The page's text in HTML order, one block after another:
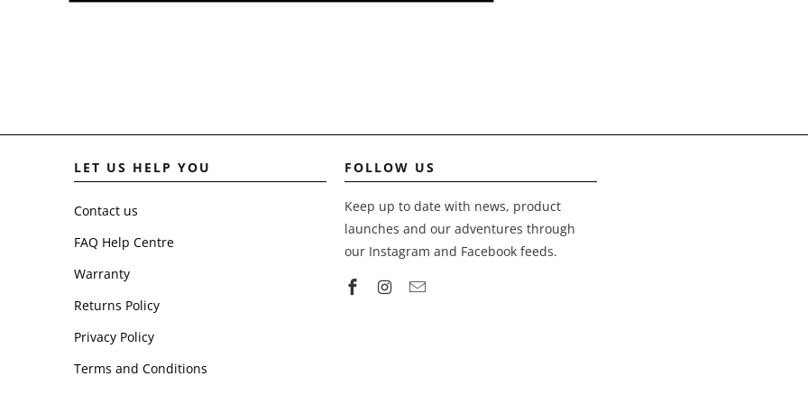
LET US HELP YOU
Contact us
FAQ Help Centre
Warranty
Returns Policy
Privacy Policy
Terms and Conditions
FOLLOW US
Keep up to date with news, product
launches and our adventures through
our Instagram and Facebook feeds.